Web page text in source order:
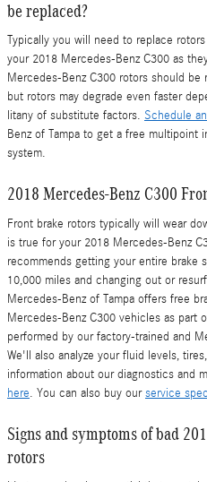
be replaced?
Typically you will need to replace
your 2018 Mercedes-Benz C300 as
Mercedes-Benz C300 rotors should
but rotors may degrade even faster
litany of substitute factors. Schedule
Benz of Tampa to get a free multipoint
system.
2018 Mercedes-Benz C300
Front brake rotors typically will wear
is true for your 2018 Mercedes-Benz
recommends getting your entire brake
10,000 miles and changing out or
Mercedes-Benz of Tampa offers free
Mercedes-Benz C300 vehicles as part
performed by our factory-trained and
We'll also analyze your fluid levels,
information about our diagnostics and
here. You can also buy ourservice
Signs and symptoms of bad
rotors